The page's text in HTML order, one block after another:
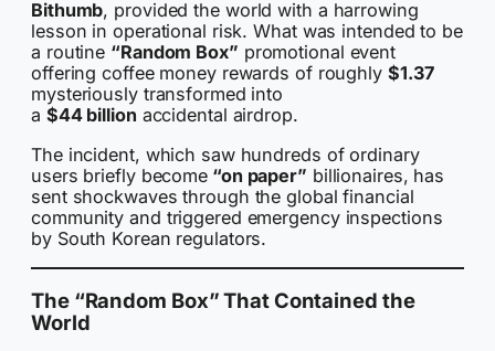
Bithumb, provided the world with a harrowing
lesson in operational risk. What was intended to be
a routine “Random Box” promotional event
offering coffee money rewards of roughly $1.37
mysteriously transformed into
a $44 billion accidental airdrop.
The incident, which saw hundreds of ordinary
users briefly become “on paper” billionaires, has
sent shockwaves through the global financial
community and triggered emergency inspections
by South Korean regulators.
The “Random Box” That Contained the
World